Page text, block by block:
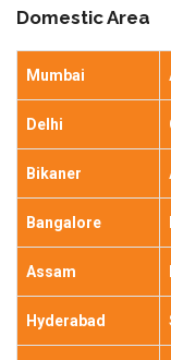
Domestic Area
Mumbai
Delhi
Bikaner
Bangalore
Assam
Hyderabad